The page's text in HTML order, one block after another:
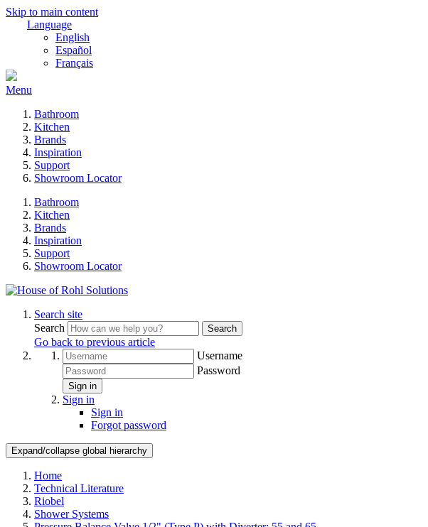
Skip to main content
Language
English
Español
Français
Menu
Bathroom
Kitchen
Brands
Inspiration
Support
Showroom Locator
Bathroom
Kitchen
Brands
Inspiration
Support
Showroom Locator
Search site
Search
Search
Go back to previous article
Username
Password
Sign in
Sign in
Sign in
Forgot password
Expand/collapse global hierarchy
Home
Technical Literature
Riobel
Shower Systems